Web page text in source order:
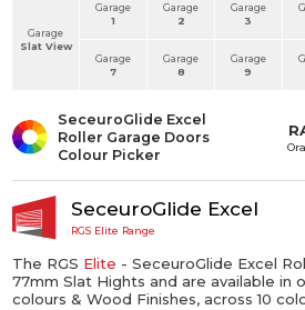
Garage
Slat View
Garage
1
Garage
2
Garage
3
Garage
7
Garage
8
Garage
9
SeceuroGlide Excel
Roller Garage Doors
Colour Picker
SeceuroGlide Excel
RGS Elite Range
The RGS Elite - SeceuroGlide Excel
77mm Slat Hights and are available in
colours & Wood Finishes, across 10